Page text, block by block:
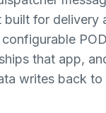
built for delivery
that app,
writes back to